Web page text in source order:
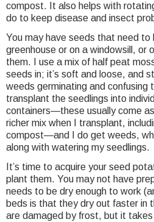
compost. It also helps with
do to keep disease and insect
You may have seeds that need to
greenhouse or on a windowsill, or
them. I use a mix of half peat
seeds in; it’s soft and loose, and
weeds germinating and confusing
transplant the seedlings into
containers—these usually come
richer mix when I transplant,
compost—and I do get weeds,
along with watering my seedlings.
It’s time to acquire your seed
plant them. You may not have
needs to be dry enough to work
beds is that they dry out faster in
are damaged by frost, but it